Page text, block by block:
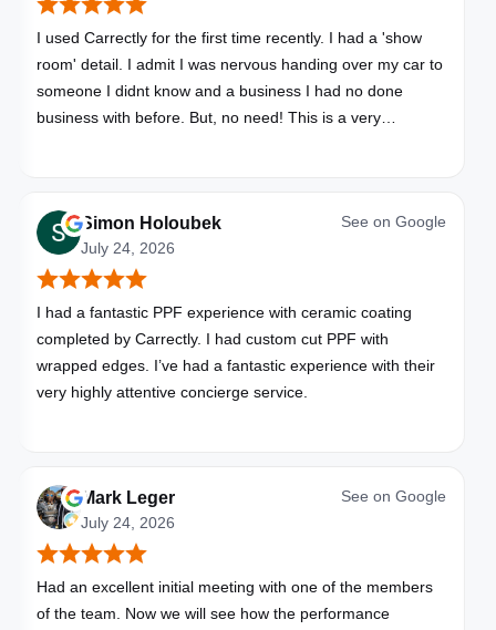
I used Carrectly for the first time recently. I had a 'show
room' detail. I admit I was nervous handing over my car to
someone I didnt know and a business I had no done
business with before. But, no need! This is a very
Simon Holoubek
July 24, 2026
See on Google
I had a fantastic PPF experience with ceramic coating
completed by Carrectly. I had custom cut PPF with
wrapped edges. I’ve had a fantastic experience with their
very highly attentive concierge service.
Mark Leger
July 24, 2026
See on Google
Had an excellent initial meeting with one of the members
of the team. Now we will see how the performance